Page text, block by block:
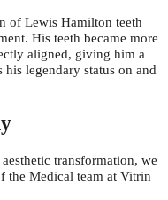
of Lewis Hamilton teeth
His teeth became more
aligned, giving him a
legendary status on and
transformation, we
the Medical team at Vitrin